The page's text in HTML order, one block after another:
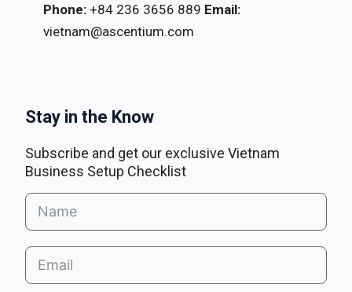
Phone: +84 236 3656 889 Email:
vietnam@ascentium.com
Stay in the Know
Subscribe and get our exclusive Vietnam
Business Setup Checklist